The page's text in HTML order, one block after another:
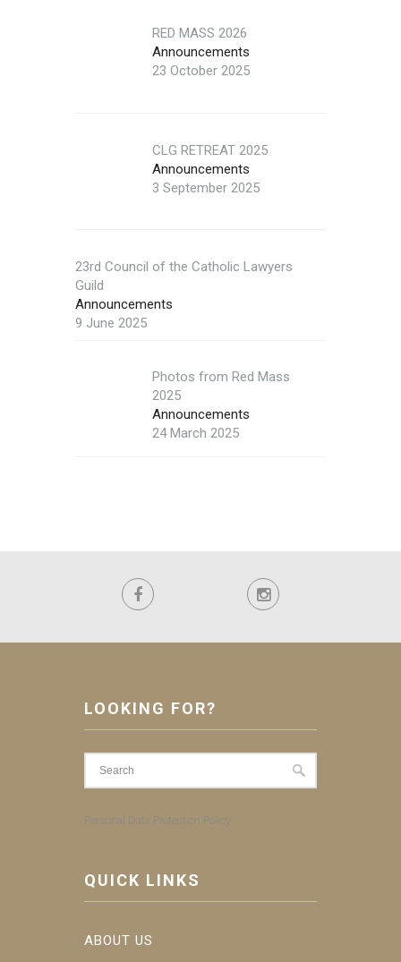
RED MASS 2026
Announcements
23 October 2025
CLG RETREAT 2025
Announcements
3 September 2025
23rd Council of the Catholic Lawyers
Guild
Announcements
9 June 2025
Photos from Red Mass
2025
Announcements
24 March 2025
LOOKING FOR?
Personal Data Protection Policy
QUICK LINKS
ABOUT US